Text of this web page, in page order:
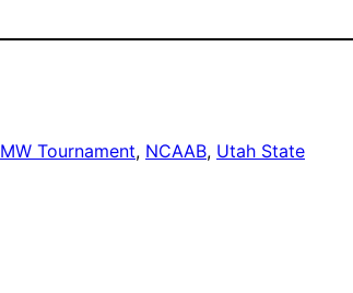
MW Tournament, NCAAB, Utah State